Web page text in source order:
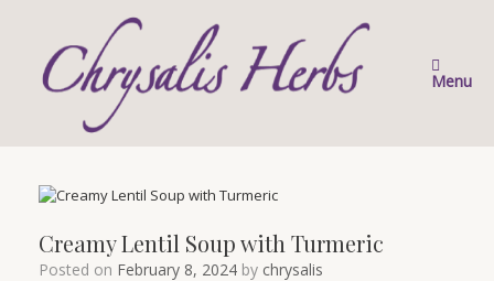
Menu
Creamy Lentil Soup with Turmeric
Posted on February 8, 2024 by chrysalis